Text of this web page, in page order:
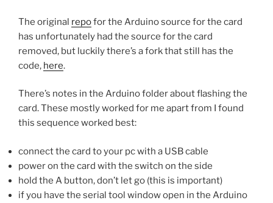
The original repofor the Arduino source for the card
has unfortunately had the source for the card
removed, but luckily there’s a fork that still has the
code, here.
There’s notes in the Arduino folder about flashing the
card. These mostly worked for me apart from I found
this sequence worked best:
connect the card to your pc with a USB cable
power on the card with the switch on the side
hold the A button, don’t let go (this is important)
if you have the serial tool window open in the Arduino